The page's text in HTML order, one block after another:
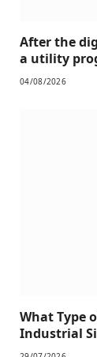
After the
a utility
04/08/2026
What Type
Industrial